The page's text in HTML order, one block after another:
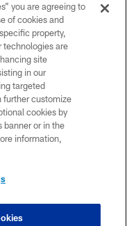
not duplicate in any form
The Dallas Cowboys
to request personal or
you are agreeing to
of cookies and
property,
technologies are
site
in our
targeted
further customize
cookies by
banner or in the
information,